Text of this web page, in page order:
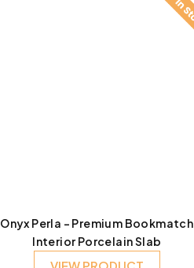
Onyx Perla – Premium Bookmatch
Interior Porcelain Slab